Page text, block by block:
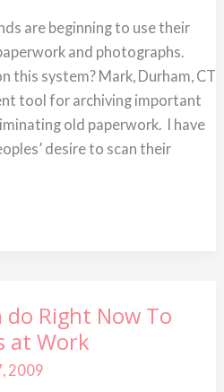
are beginning to use their
and photographs.
this system? Mark, Durham, CT
tool for archiving important
old paperwork. I have
desire to scan their
do Right Now To
at Work
2009